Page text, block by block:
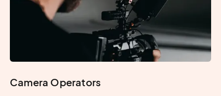
Camera Operators